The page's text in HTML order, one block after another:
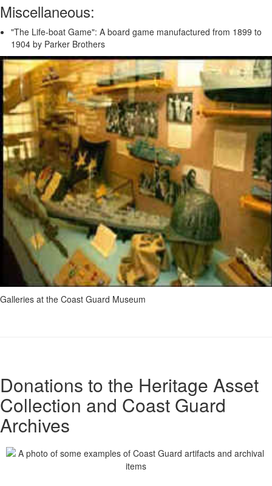
Miscellaneous:
"The Life-boat Game": A board game manufactured from 1899 to
1904 by Parker Brothers
Galleries at the Coast Guard Museum
Donations to the Heritage Asset
Collection and Coast Guard
Archives